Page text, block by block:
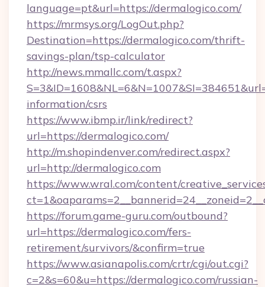
language=pt&url=https://dermalogico.com/
https://mrmsys.org/LogOut.php?
Destination=https://dermalogico.com/thrift-
savings-plan/tsp-calculator
http://news.mmallc.com/t.aspx?
information/csrs
https://www.ibmp.ir/link/redirect?
url=https://dermalogico.com/
http://m.shopindenver.com/redirect.aspx?
url=http://dermalogico.com
https://www.wral.com/content/
https://forum.game-guru.com/outbound?
url=https://dermalogico.com/fers-
retirement/survivors/&confirm=true
https://www.asianapolis.com/crtr/cgi/out.cgi?
c=2&s=60&u=https://dermalogico.com/russian-